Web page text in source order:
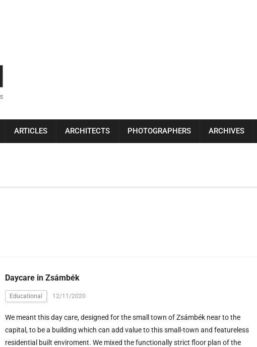
ARTICLES ARCHITECTS PHOTOGRAPHERS ARCHIVES
Daycare in Zsámbék
Educational 12/11/2020
We meant this day care, designed for the small town of Zsámbék near to the
capital, to be a building which can add value to this small-town and featureless
residential built enviroment. We mixed the functionally strict floor plan of the